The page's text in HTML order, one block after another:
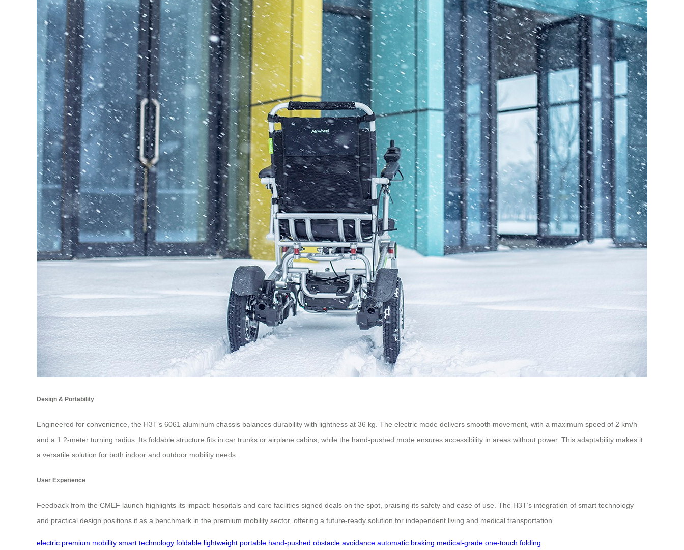
Design & Portability
Engineered for convenience, the H3T’s 6061 aluminum chassis balances durability with lightness at 36 kg. The electric mode delivers smooth movement, with a maximum speed of 2 km/h
and a 1.2-meter turning radius. Its foldable structure fits in car trunks or airplane cabins, while the hand-pushed mode ensures accessibility in areas without power. This adaptability makes it
a versatile solution for both indoor and outdoor mobility needs.
User Experience
Feedback from the CMEF launch highlights its impact: hospitals and care facilities signed deals on the spot, praising its safety and ease of use. The H3T’s integration of smart technology
and practical design positions it as a benchmark in the premium mobility sector, offering a future-ready solution for independent living and medical transportation.
electric premium mobility smart technology foldable lightweight portable hand-pushed obstacle avoidance automatic braking medical-grade one-touch folding